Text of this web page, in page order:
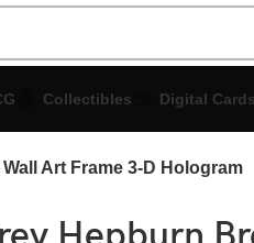
Collectibles Digital Cards
Art Frame 3-D Hologram